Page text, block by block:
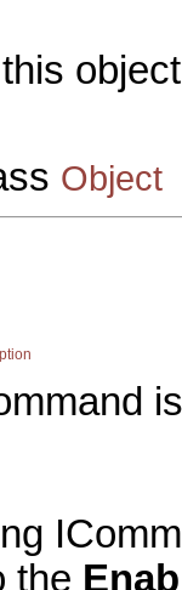
object
Object
the